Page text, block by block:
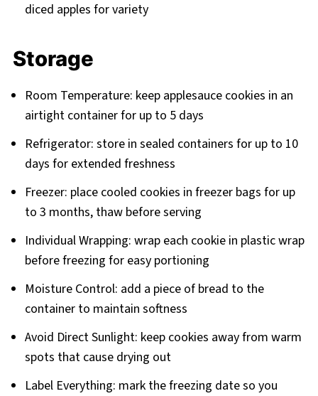
diced apples for variety
Storage
Room Temperature: keep applesauce cookies in an
airtight container for up to 5 days
Refrigerator: store in sealed containers for up to 10
days for extended freshness
Freezer: place cooled cookies in freezer bags for up
to 3 months, thaw before serving
Individual Wrapping: wrap each cookie in plastic wrap
before freezing for easy portioning
Moisture Control: add a piece of bread to the
container to maintain softness
Avoid Direct Sunlight: keep cookies away from warm
spots that cause drying out
Label Everything: mark the freezing date so you